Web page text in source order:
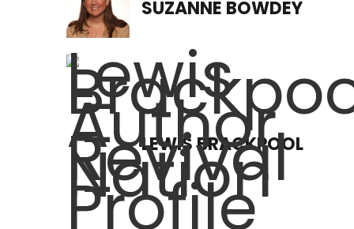
SUZANNE BOWDEY
LEWIS BRACKPOOL